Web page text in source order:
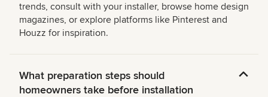
trends, consult with your installer, browse home design
magazines, or explore platforms like Pinterest and
Houzz for inspiration.
What preparation steps should
homeowners take before installation